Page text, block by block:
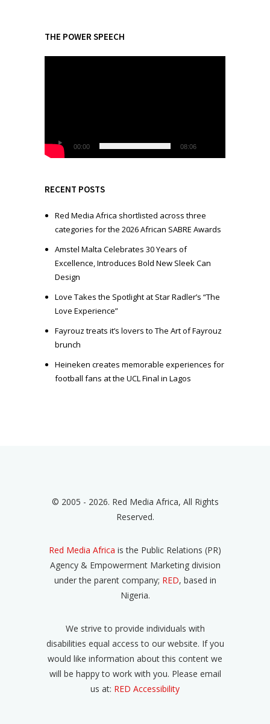
THE POWER SPEECH
l
a
e
00:00 08:06
RECENT POSTS
Red Media Africa shortlisted across three
categories for the 2026 African SABRE Awards
Amstel Malta Celebrates 30 Years of
Excellence, Introduces Bold New Sleek Can
Design
Love Takes the Spotlight at Star Radler’s “The
Love Experience”
Fayrouz treats it’s lovers to The Art of Fayrouz
brunch
Heineken creates memorable experiences for
football fans at the UCL Final in Lagos
© 2005 - 2026. Red Media Africa, All Rights
Reserved.
Red Media Africa is the Public Relations (PR)
Agency & Empowerment Marketing division
under the parent company; RED, based in
Nigeria.
We strive to provide individuals with
disabilities equal access to our website. If you
would like information about this content we
will be happy to work with you. Please email
us at: RED Accessibility